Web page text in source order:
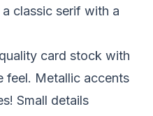
classic serif with a
card stock with
feel. Metallic accents
Small details